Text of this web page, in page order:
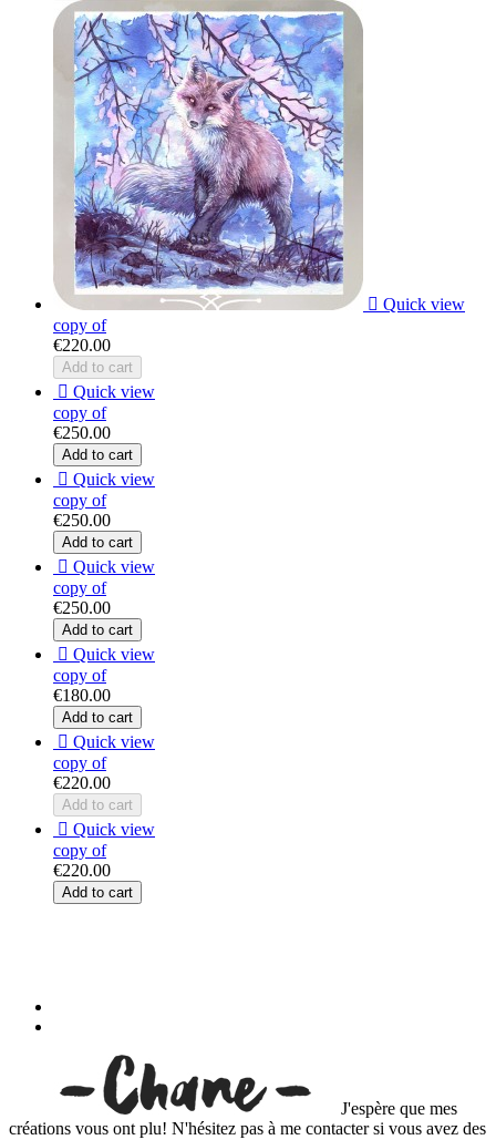
 Quick view
copy of
€220.00
Add to cart
 Quick view
copy of
€250.00
Add to cart
 Quick view
copy of
€250.00
Add to cart
 Quick view
copy of
€250.00
Add to cart
 Quick view
copy of
€180.00
Add to cart
 Quick view
copy of
€220.00
Add to cart
 Quick view
copy of
€220.00
Add to cart
J'espère que mes
créations vous ont plu! N'hésitez pas à me contacter si vous avez des